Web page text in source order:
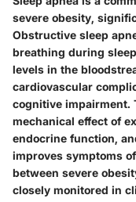
severe obesity,
Obstructive sleep
breathing during
levels in the
cardiovascular
cognitive impairment.
mechanical effect of
endocrine function,
improves symptoms
between severe
closely monitored in